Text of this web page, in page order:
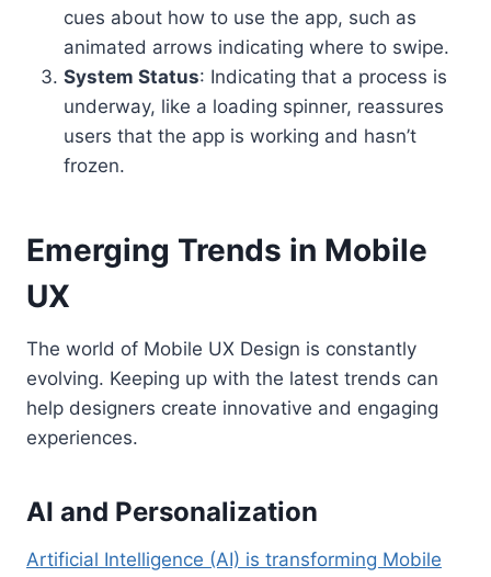
cues about how to use the app, such as
animated arrows indicating where to swipe.
System Status: Indicating that a process is
underway, like a loading spinner, reassures
users that the app is working and hasn’t
frozen.
Emerging Trends in Mobile
UX
The world of Mobile UX Design is constantly
evolving. Keeping up with the latest trends can
help designers create innovative and engaging
experiences.
AI and Personalization
Artificial Intelligence (AI) is transforming Mobile